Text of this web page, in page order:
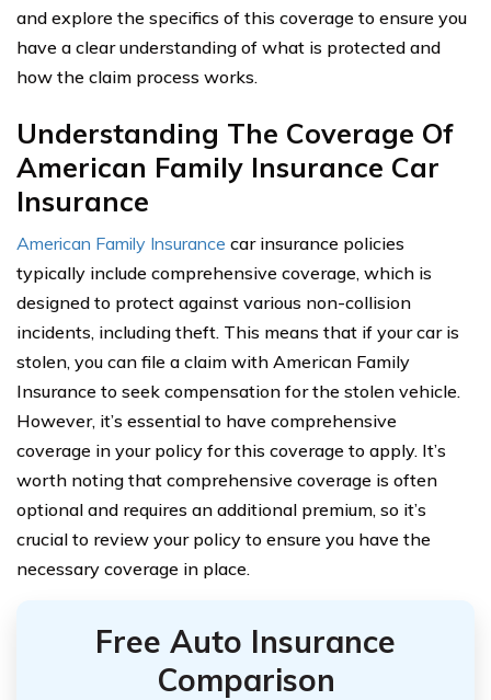
and explore the specifics of this coverage to ensure you
have a clear understanding of what is protected and
how the claim process works.
Understanding The Coverage Of
American Family Insurance Car
Insurance
American Family Insurance car insurance policies
typically include comprehensive coverage, which is
designed to protect against various non-collision
incidents, including theft. This means that if your car is
stolen, you can file a claim with American Family
Insurance to seek compensation for the stolen vehicle.
However, it’s essential to have comprehensive
coverage in your policy for this coverage to apply. It’s
worth noting that comprehensive coverage is often
optional and requires an additional premium, so it’s
crucial to review your policy to ensure you have the
necessary coverage in place.
Free Auto Insurance
Comparison